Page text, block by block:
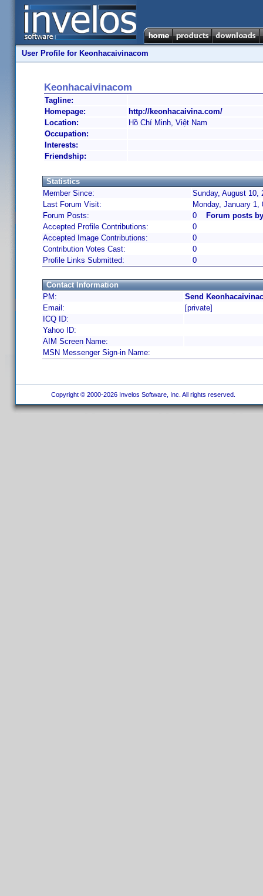
User Profile for Keonhacaivinacom
Keonhacaivinacom
Tagline:
Homepage:
http://keonhacaivina.com/
Location:
Hồ Chí Minh, Việt Nam
Occupation:
Interests:
Friendship:
Statistics
Member Since:
Sunday, August 10,
Last Forum Visit:
Monday, January 1,
Forum Posts:
0
Forum posts
Accepted Profile Contributions:
0
Accepted Image Contributions:
0
Contribution Votes Cast:
0
Profile Links Submitted:
0
Contact Information
PM:
Send
Email:
[private]
ICQ ID:
Yahoo ID:
AIM Screen Name:
MSN Messenger Sign-in Name:
Copyright © 2000-2026 Invelos Software, Inc. All rights reserved.